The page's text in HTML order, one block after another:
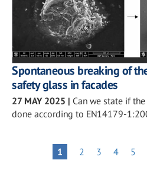
Spontaneous breaking of
safety glass in facades
27 MAY 2025 | Can we state if
done according to EN14179-
PaginationPAGE
1 PAGE
2 PAGE
3 PAGE
4 5